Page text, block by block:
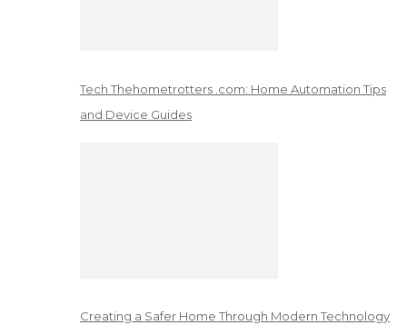
Tech Thehometrotters .com: Home Automation Tips
and Device Guides
Creating a Safer Home Through Modern Technology